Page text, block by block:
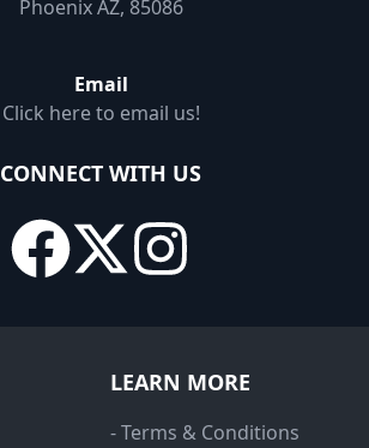
Phoenix AZ, 85086
Email
Click here to email us!
CONNECT WITH US
LEARN MORE
- Terms & Conditions